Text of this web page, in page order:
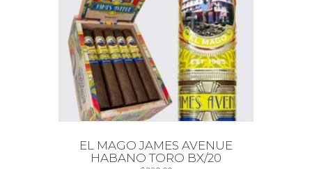
EL MAGO JAMES AVENUE
HABANO TORO BX/20